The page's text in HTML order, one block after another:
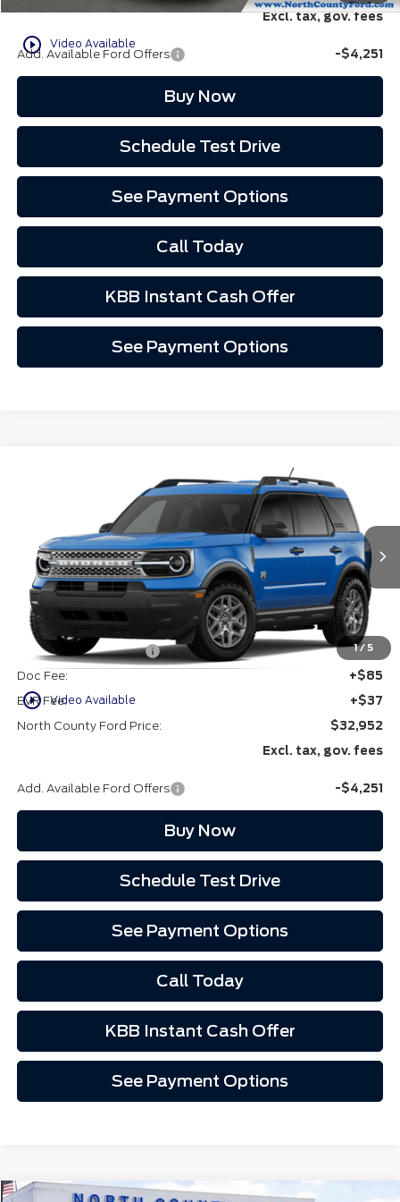
play_circle_outline Video Available
Excl. tax, gov. fees
Add. Available Ford Offers -$4,251
Buy Now
Schedule Test Drive
See Payment Options
Call Today
KBB Instant Cash Offer
See Payment Options
1/ 5
play_circle_outline Video Available
Ford Bronco SportBig Bend®
3FMCR9BN9TRF04286 1264286
In Stock Ext.
$32,952
Less
MSRP
$35,080
Retail Customer Cash
-$2,250
Doc Fee:
+$85
EVR Fee:
+$37
North County Ford Price:
$32,952
Excl. tax, gov. fees
Add. Available Ford Offers -$4,251
Buy Now
Schedule Test Drive
See Payment Options
Call Today
KBB Instant Cash Offer
See Payment Options